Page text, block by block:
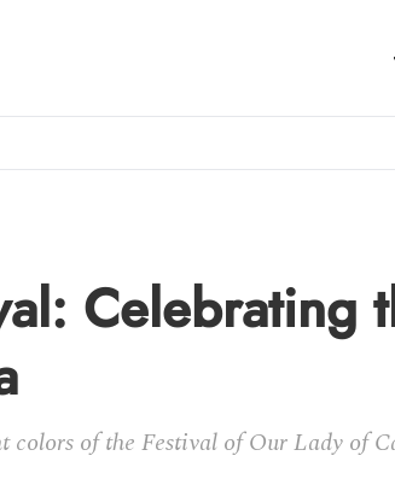
Celebrating
colors of the Festival of Our Lady of